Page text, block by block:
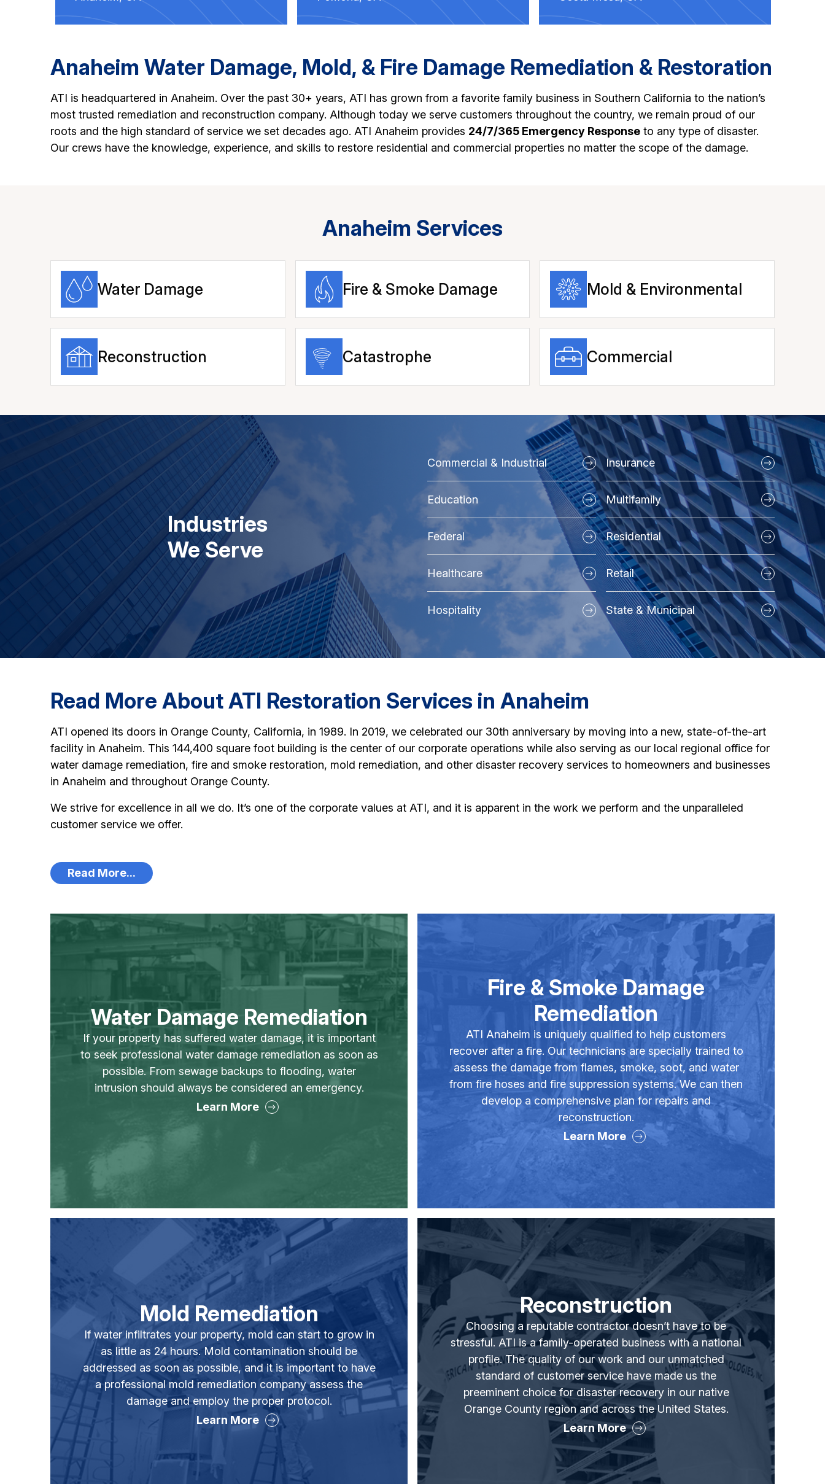
Anaheim Water Damage, Mold, & Fire Damage Remediation & Restoration
ATI is headquartered in Anaheim. Over the past 30+ years, ATI has grown from a favorite family business in Southern California to the nation’s
most trusted remediation and reconstruction company. Although today we serve customers throughout the country, we remain proud of our
roots and the high standard of service we set decades ago. ATI Anaheim provides 24/7/365 Emergency Response to any type of disaster.
Our crews have the knowledge, experience, and skills to restore residential and commercial properties no matter the scope of the damage.
Anaheim Services
Water Damage Fire & Smoke Damage Mold & Environmental
Reconstruction Catastrophe Commercial
Industries
We Serve
Commercial & Industrial
Education
Federal
Healthcare
Hospitality
Insurance
Multifamily
Residential
Retail
State & Municipal
Read More About ATI Restoration Services in Anaheim
ATI opened its doors in Orange County, California, in 1989. In 2019, we celebrated our 30th anniversary by moving into a new, state-of-the-art
facility in Anaheim. This 144,400 square foot building is the center of our corporate operations while also serving as our local regional office for
water damage remediation, fire and smoke restoration, mold remediation, and other disaster recovery services to homeowners and businesses
in Anaheim and throughout Orange County.
We strive for excellence in all we do. It’s one of the corporate values at ATI, and it is apparent in the work we perform and the unparalleled
customer service we offer.
Read More...
Water Damage Remediation
If your property has suffered water damage, it is important
to seek professional water damage remediation as soon as
possible. From sewage backups to flooding, water
intrusion should always be considered an emergency.
Learn More
Fire & Smoke Damage
Remediation
ATI Anaheim is uniquely qualified to help customers
recover after a fire. Our technicians are specially trained to
assess the damage from flames, smoke, soot, and water
from fire hoses and fire suppression systems. We can then
develop a comprehensive plan for repairs and
reconstruction.
Learn More
Mold Remediation
If water infiltrates your property, mold can start to grow in
as little as 24 hours. Mold contamination should be
addressed as soon as possible, and it is important to have
a professional mold remediation company assess the
damage and employ the proper protocol.
Learn More
Reconstruction
Choosing a reputable contractor doesn’t have to be
stressful. ATI is a family-operated business with a national
profile. The quality of our work and our unmatched
standard of customer service have made us the
preeminent choice for disaster recovery in our native
Orange County region and across the United States.
Learn More